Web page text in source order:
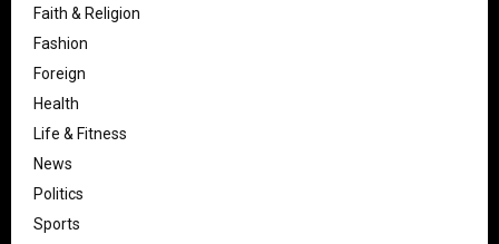
Faith & Religion
Fashion
Foreign
Health
Life & Fitness
News
Politics
Sports